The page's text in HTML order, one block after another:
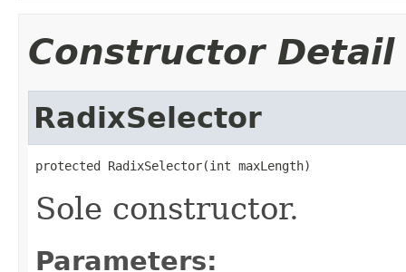
Constructor Detail
RadixSelector
protected RadixSelector(int maxLength)
Sole constructor.
Parameters: